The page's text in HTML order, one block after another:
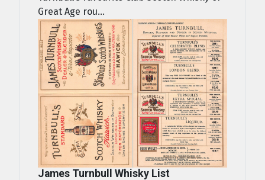
Great Age rou...
James Turnbull Whisky List